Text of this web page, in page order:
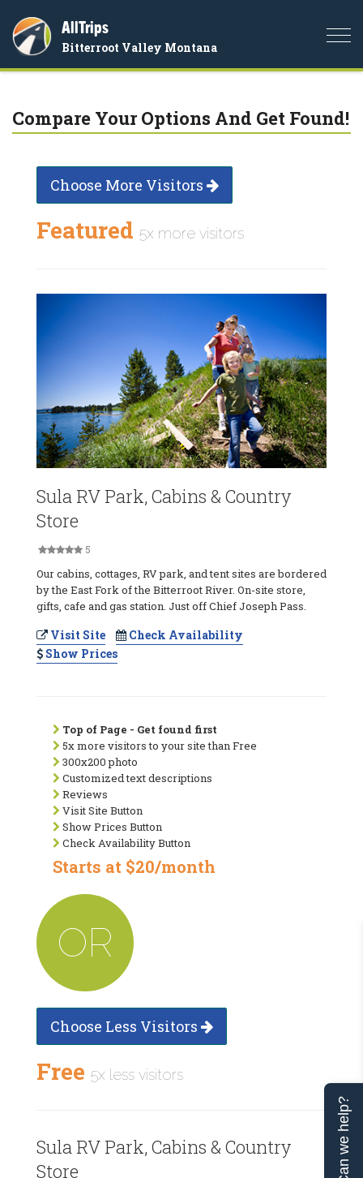
AllTrips
Bitterroot Valley Montana
Compare Your Options And Get Found!
Choose More Visitors
Featured 5x more visitors
Sula RV Park, Cabins & Country
Store
5
Our cabins, cottages, RV park, and tent sites are bordered
by the East Fork of the Bitterroot River. On-site store,
gifts, cafe and gas station. Just off Chief Joseph Pass.
Visit Site
Check Availability
Show Prices
Top of Page - Get found first
5x more visitors to your site than Free
300x200 photo
Customized text descriptions
Reviews
Visit Site Button
Show Prices Button
Check Availability Button
Starts at $20/month
OR
Choose Less Visitors
Free 5x less visitors
Sula RV Park, Cabins & Country
Store
Can we help?